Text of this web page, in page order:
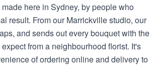
here in Sydney, by people who
result. From our Marrickville studio, our
and sends out every bouquet with the
from a neighbourhood florist. It's
of ordering online and delivery to